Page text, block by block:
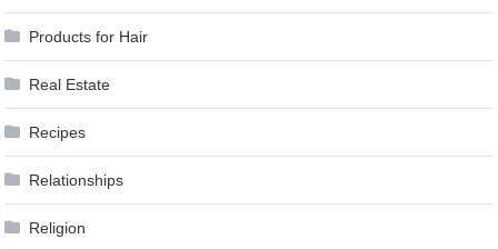
Products for Hair
Real Estate
Recipes
Relationships
Religion